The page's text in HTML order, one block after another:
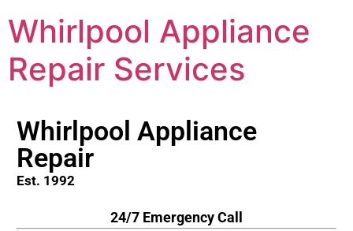
Whirlpool Appliance
Repair Services
Whirlpool Appliance
Repair
Est. 1992
24/7 Emergency Call